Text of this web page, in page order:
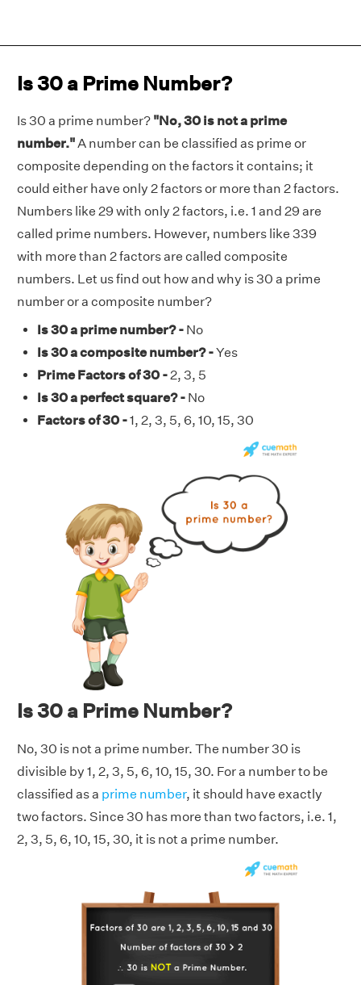
Is 30 a Prime Number?
Is 30 a prime number? "No, 30 is not a prime
number."A number can be classified as prime or
composite depending on the factors it contains; it
could either have only 2 factors or more than 2 factors.
Numbers like 29 with only 2 factors, i.e. 1 and 29 are
called prime numbers. However, numbers like 339
with more than 2 factors are called composite
numbers. Let us find out how and why is 30 a prime
number or a composite number?
Is 30 a prime number? - No
Is 30 a composite number? -Yes
Prime Factors of 30 -2, 3, 5
Is 30 a perfect square? - No
Factors of 30 -1, 2, 3, 5, 6, 10, 15, 30
Is 30 a Prime Number?
No, 30 is not a prime number. The number 30 is
divisible by 1, 2, 3, 5, 6, 10, 15, 30. For a number to be
classified as a prime number, it should have exactly
two factors. Since 30 has more than two factors, i.e. 1,
2, 3, 5, 6, 10, 15, 30, it is not a prime number.